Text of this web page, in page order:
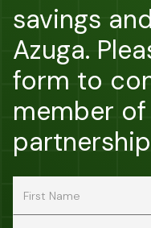
savings
Azuga.
form to
member